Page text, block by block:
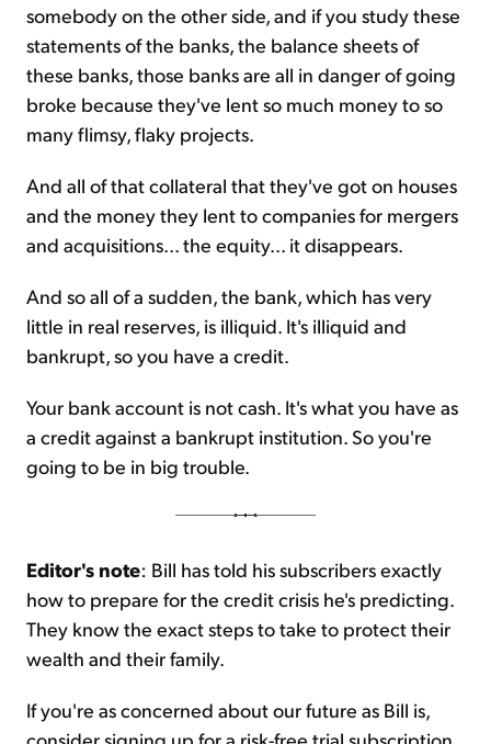
somebody on the other side, and if you study these
statements of the banks, the balance sheets of
these banks, those banks are all in danger of going
broke because they've lent so much money to so
many flimsy, flaky projects.
And all of that collateral that they've got on houses
and the money they lent to companies for mergers
and acquisitions... the equity... it disappears.
And so all of a sudden, the bank, which has very
little in real reserves, is illiquid. It's illiquid and
bankrupt, so you have a credit.
Your bank account is not cash. It's what you have as
a credit against a bankrupt institution. So you're
going to be in big trouble.
Editor's note: Bill has told his subscribers exactly
how to prepare for the credit crisis he's predicting.
They know the exact steps to take to protect their
wealth and their family.
If you're as concerned about our future as Bill is,